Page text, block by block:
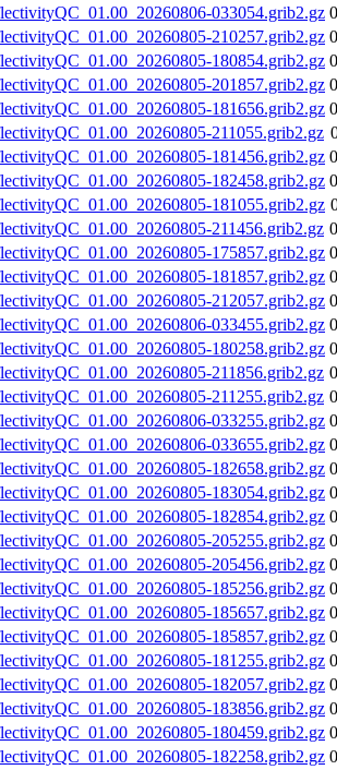
033054.grib2.gz
210257.grib2.gz
180854.grib2.gz
201857.grib2.gz
181656.grib2.gz
211055.grib2.gz
181456.grib2.gz
182458.grib2.gz
181055.grib2.gz
211456.grib2.gz
175857.grib2.gz
181857.grib2.gz
212057.grib2.gz
033455.grib2.gz
180258.grib2.gz
211856.grib2.gz
211255.grib2.gz
033255.grib2.gz
033655.grib2.gz
182658.grib2.gz
183054.grib2.gz
182854.grib2.gz
205255.grib2.gz
205456.grib2.gz
185256.grib2.gz
185657.grib2.gz
185857.grib2.gz
181255.grib2.gz
182057.grib2.gz
183856.grib2.gz
180459.grib2.gz
182258.grib2.gz